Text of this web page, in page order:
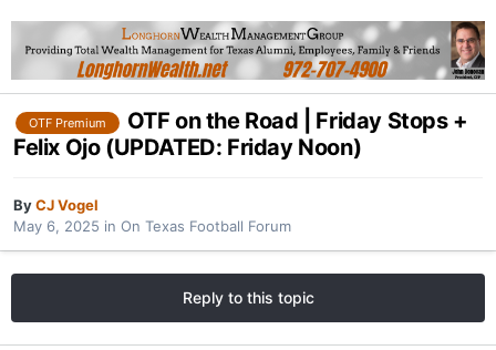
OTF Premium
OTF on the Road | Friday Stops +
Felix Ojo (UPDATED: Friday Noon)
ByCJ Vogel
May 6, 2025 in On Texas Football Forum
Reply to this topic